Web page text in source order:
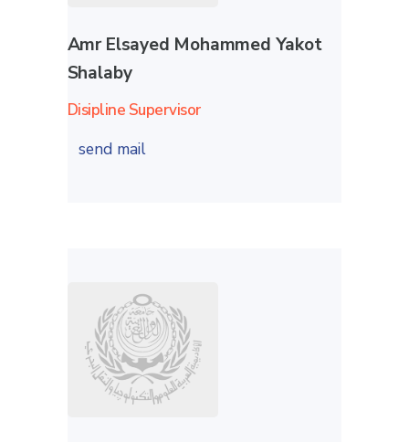
Amr Elsayed Mohammed Yakot
Shalaby
Disipline Supervisor
send mail